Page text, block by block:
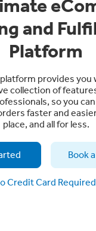
and
Platform
provides you
collection of
so you
faster and
place, and all for less.
Book
Credit Card